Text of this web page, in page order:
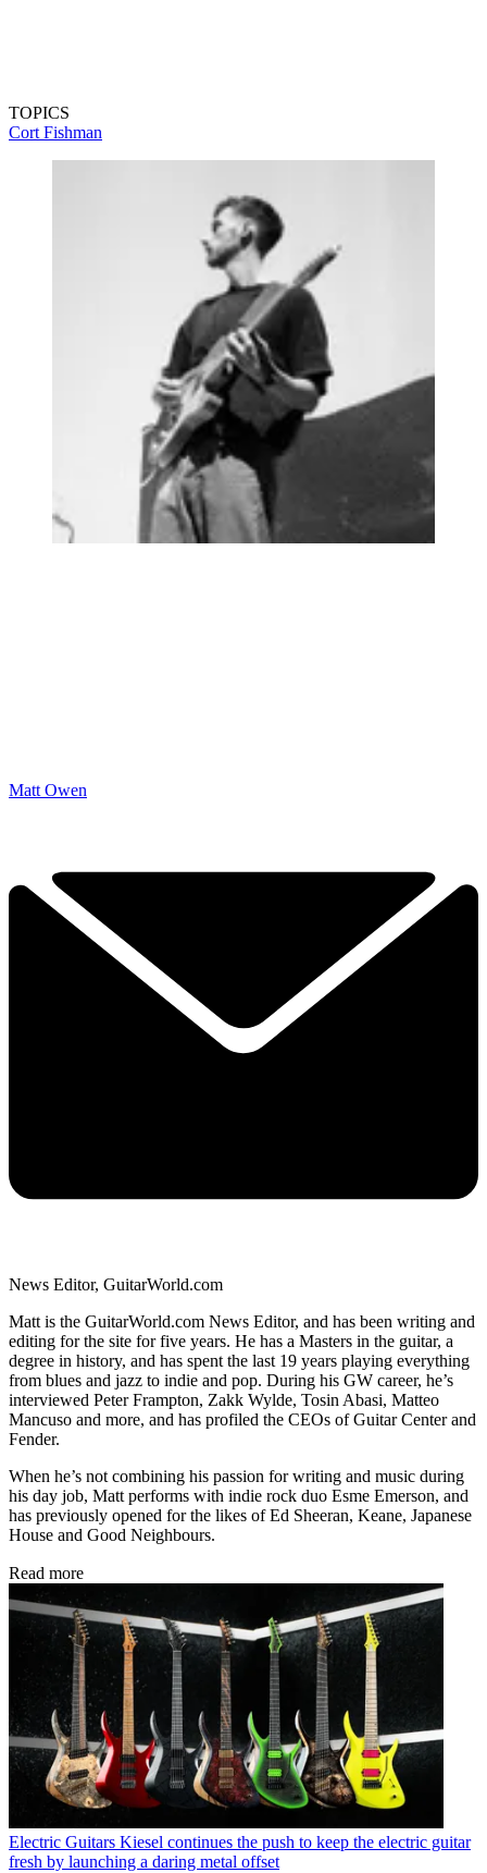
TOPICS
Cort Fishman
Matt Owen
News Editor, GuitarWorld.com
Matt is the GuitarWorld.com News Editor, and has been writing and
editing for the site for five years. He has a Masters in the guitar, a
degree in history, and has spent the last 19 years playing everything
from blues and jazz to indie and pop. During his GW career, he’s
interviewed Peter Frampton, Zakk Wylde, Tosin Abasi, Matteo
Mancuso and more, and has profiled the CEOs of Guitar Center and
Fender.
When he’s not combining his passion for writing and music during
his day job, Matt performs with indie rock duo Esme Emerson, and
has previously opened for the likes of Ed Sheeran, Keane, Japanese
House and Good Neighbours.
Read more
Electric Guitars Kiesel continues the push to keep the electric guitar
fresh by launching a daring metal offset